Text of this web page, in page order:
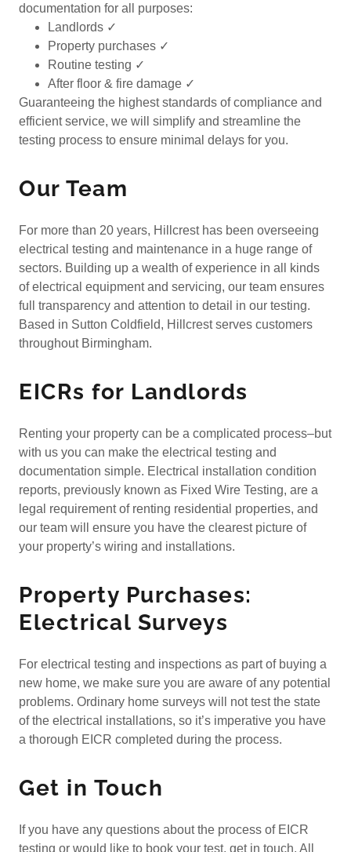
documentation for all purposes:
Landlords ✓
Property purchases ✓
Routine testing ✓
After floor & fire damage ✓
Guaranteeing the highest standards of compliance and
efficient service, we will simplify and streamline the
testing process to ensure minimal delays for you.
Our Team
For more than 20 years, Hillcrest has been overseeing
electrical testing and maintenance in a huge range of
sectors. Building up a wealth of experience in all kinds
of electrical equipment and servicing, our team ensures
full transparency and attention to detail in our testing.
Based in Sutton Coldfield, Hillcrest serves customers
throughout Birmingham.
EICRs for Landlords
Renting your property can be a complicated process–but
with us you can make the electrical testing and
documentation simple. Electrical installation condition
reports, previously known as Fixed Wire Testing, are a
legal requirement of renting residential properties, and
our team will ensure you have the clearest picture of
your property’s wiring and installations.
Property Purchases:
Electrical Surveys
For electrical testing and inspections as part of buying a
new home, we make sure you are aware of any potential
problems. Ordinary home surveys will not test the state
of the electrical installations, so it’s imperative you have
a thorough EICR completed during the process.
Get in Touch
If you have any questions about the process of EICR
testing or would like to book your test, get in touch. All